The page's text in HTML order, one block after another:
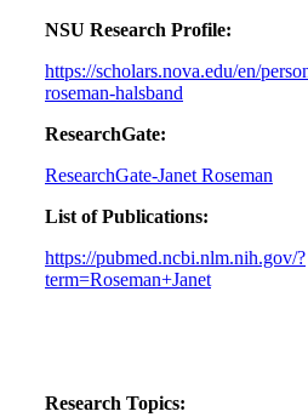
NSU Research Profile:
https://scholars.nova.edu/en/
roseman-halsband
ResearchGate:
ResearchGate-Janet Roseman
List of Publications:
https://pubmed.ncbi.nlm.nih.gov/?
term=Roseman+Janet
Research Topics: